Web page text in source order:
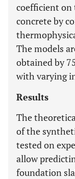
coefficient on
concrete by
The models
obtained by
with varying
Results
The
of the
tested on
allow
foundation